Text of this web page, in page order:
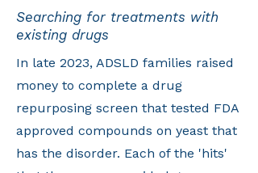
Searching for treatments with
existing drugs
In late 2023, ADSLD families raised
money to complete a drug
repurposing screen that tested FDA
approved compounds on yeast that
has the disorder. Each of the 'hits'